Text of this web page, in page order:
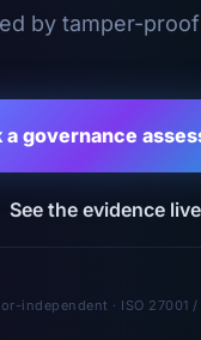
by tamper-
a governance
See the evidence live
independent · ISO 27001